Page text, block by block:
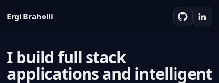
Ergi Braholli
I build full stack
applications and intelligent